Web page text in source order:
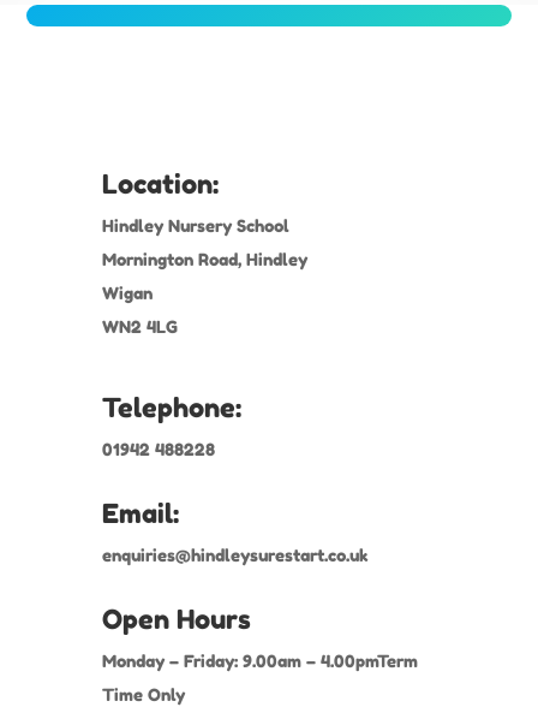
Location:
Hindley Nursery School
Mornington Road, Hindley
Wigan
WN2 4LG
Telephone:
01942 488228
Email:
enquiries@hindleysurestart.co.uk
Open Hours
Monday – Friday: 9.00am – 4.00pmTerm
Time Only